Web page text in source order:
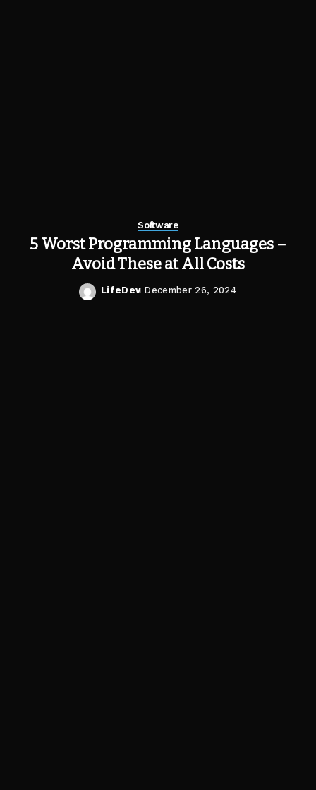
Software
5 Worst Programming Languages –
Avoid These at All Costs
Posted
LifeDev December 26, 2024